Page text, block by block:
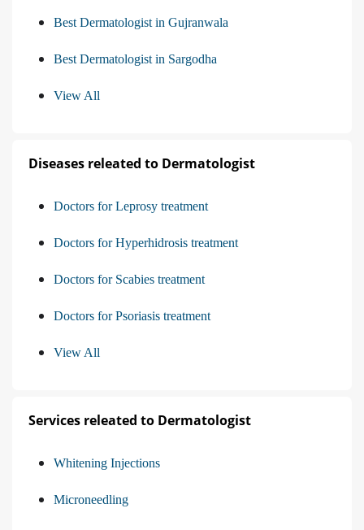
Best Dermatologist in Gujranwala
Best Dermatologist in Sargodha
View All
Diseases releated to Dermatologist
Doctors for Leprosy treatment
Doctors for Hyperhidrosis treatment
Doctors for Scabies treatment
Doctors for Psoriasis treatment
View All
Services releated to Dermatologist
Whitening Injections
Microneedling